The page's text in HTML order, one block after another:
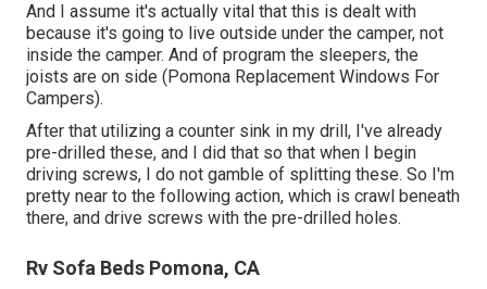
And I assume it's actually vital that this is dealt with
because it's going to live outside under the camper, not
inside the camper. And of program the sleepers, the
joists are on side (Pomona Replacement Windows For
Campers).
After that utilizing a counter sink in my drill, I've already
pre-drilled these, and I did that so that when I begin
driving screws, I do not gamble of splitting these. So I'm
pretty near to the following action, which is crawl beneath
there, and drive screws with the pre-drilled holes.
Rv Sofa Beds Pomona, CA